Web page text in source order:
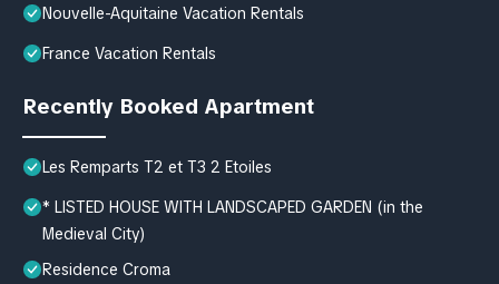
Nouvelle-Aquitaine Vacation Rentals
France Vacation Rentals
Recently Booked Apartment
Les Remparts T2 et T3 2 Etoiles
* LISTED HOUSE WITH LANDSCAPED GARDEN (in the
Medieval City)
Residence Croma